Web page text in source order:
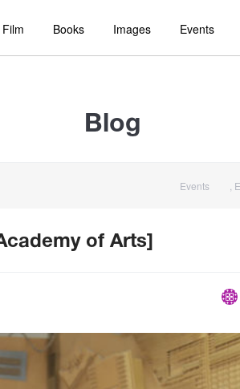
Books Images Events
Blog
Events
of Arts]